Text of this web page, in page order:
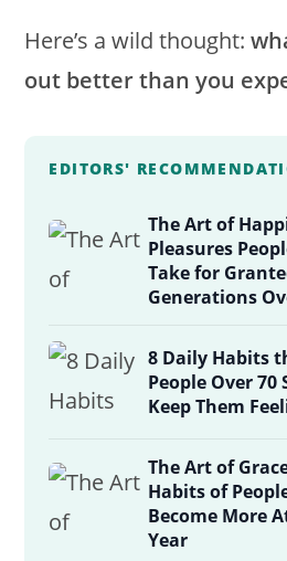
Here’s a wild thought:
out better than you
EDITORS'
The Art of
Pleasures
Take for
Generations
8 Daily Habits
People Over 70
Keep Them
The Art of
Habits of
Become More
Year